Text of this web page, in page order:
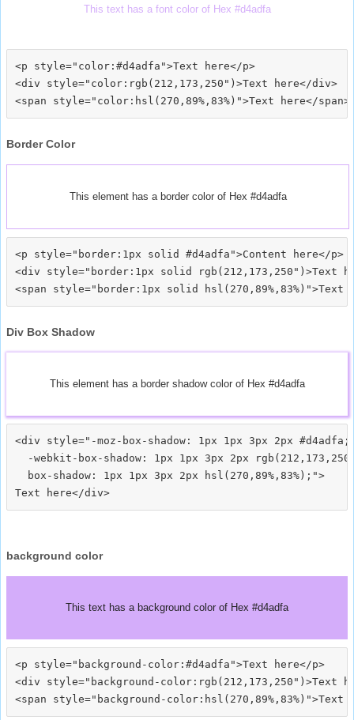
This text has a font color of Hex #d4adfa
<p style="color:#d4adfa">Text here</p>
<div style="color:rgb(212,173,250")>Text here</div>
Border Color
This element has a border color of Hex #d4adfa
<p style="border:1px solid #d4adfa">Content here</p>
<div style="border:1px solid rgb(212,173,250")>Text
Div Box Shadow
This element has a border shadow color of Hex #d4adfa
<div style="-moz-box-shadow: 1px 1px 3px 2px #d4adfa;
-webkit-box-shadow: 1px 1px 3px 2px
  box-shadow: 1px 1px 3px 2px hsl(270,89%,83%);">
background color
This text has a background color of Hex #d4adfa
<p style="background-color:#d4adfa">Text here</p>
<div style="background-color:rgb(212,173,250")>Text